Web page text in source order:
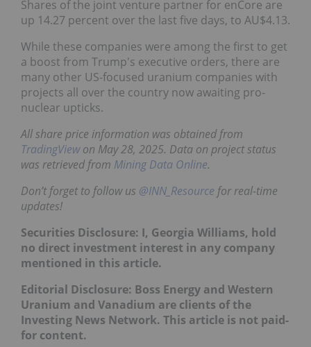
Shares of the joint venture partner for enCore are
up 14.27 percent over the last five days, to AU$4.13.
While these companies were among the first to get
a boost from Trump's executive orders, there are
many other US-focused uranium companies with
projects all over the country now awaiting pro-
nuclear upticks.
All share price information was obtained from
TradingViewon May 28, 2025. Data on project status
was retrieved from Mining Data Online.
Don’t forget to follow us @INN_Resource for real-time
updates!
Securities Disclosure: I, Georgia Williams, hold
no direct investment interest in any company
mentioned in this article.
Editorial Disclosure: Boss Energy and Western
Uranium and Vanadium are clients of the
Investing News Network. This article is not paid-
for content.